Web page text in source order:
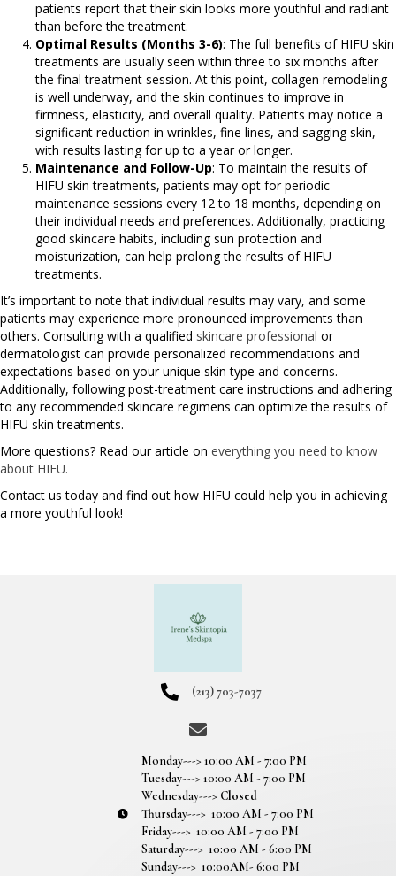
patients report that their skin looks more youthful and radiant
than before the treatment.
Optimal Results (Months 3-6): The full benefits of HIFU skin
treatments are usually seen within three to six months after
the final treatment session. At this point, collagen remodeling
is well underway, and the skin continues to improve in
firmness, elasticity, and overall quality. Patients may notice a
significant reduction in wrinkles, fine lines, and sagging skin,
with results lasting for up to a year or longer.
Maintenance and Follow-Up: To maintain the results of
HIFU skin treatments, patients may opt for periodic
maintenance sessions every 12 to 18 months, depending on
their individual needs and preferences. Additionally, practicing
good skincare habits, including sun protection and
moisturization, can help prolong the results of HIFU
treatments.
It’s important to note that individual results may vary, and some
patients may experience more pronounced improvements than
others. Consulting with a qualified skincare professional or
dermatologist can provide personalized recommendations and
expectations based on your unique skin type and concerns.
Additionally, following post-treatment care instructions and adhering
to any recommended skincare regimens can optimize the results of
HIFU skin treatments.
More questions? Read our article on everything you need to know
about HIFU.
Contact us today and find out how HIFU could help you in achieving
a more youthful look!
(213) 703-7037
Monday---> 10:00 AM - 7:00 PM
Tuesday---> 10:00 AM - 7:00 PM
Wednesday---> Closed
Thursday---> 10:00 AM - 7:00 PM
Friday---> 10:00 AM - 7:00 PM
Saturday---> 10:00 AM - 6:00 PM
Sunday---> 10:00AM- 6:00 PM